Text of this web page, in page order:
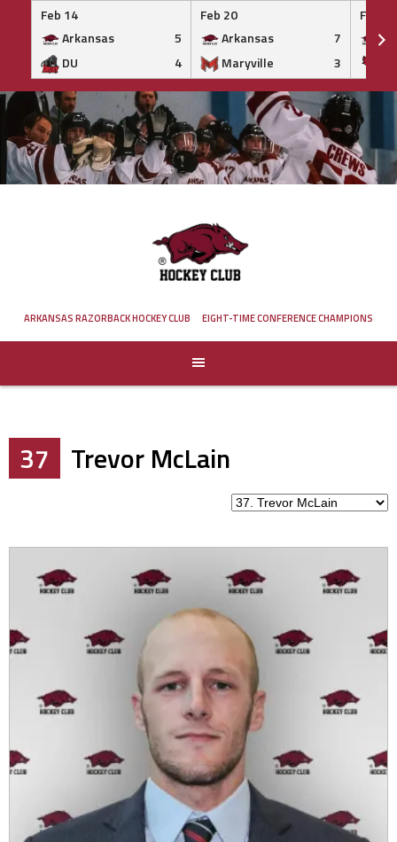
Feb 14
Arkansas
5
DU
4
Feb 20
Arkansas
7
Maryville
3
Feb 20
Skip
to
content
ARKANSAS RAZORBACK HOCKEY CLUB EIGHT-TIME CONFERENCE CHAMPIONS
37 Trevor McLain